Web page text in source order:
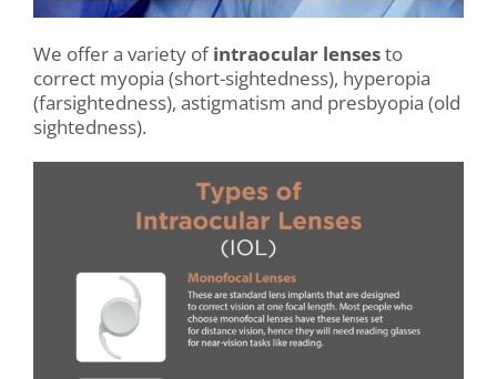
We offer a variety ofintraocular lensesto
correct myopia (short-sightedness), hyperopia
(farsightedness), astigmatism and presbyopia (old
sightedness).